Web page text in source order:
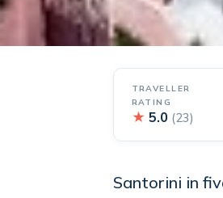
TRAVELLER
RATING
★ 5.0 (23)
Santorini in